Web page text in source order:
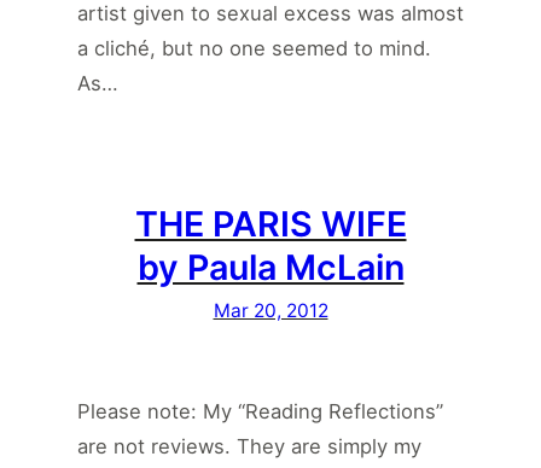
artist given to sexual excess was almost
a cliché, but no one seemed to mind.
As…
THE PARIS WIFE
by Paula McLain
Mar 20, 2012
Please note: My “Reading Reflections”
are not reviews. They are simply my